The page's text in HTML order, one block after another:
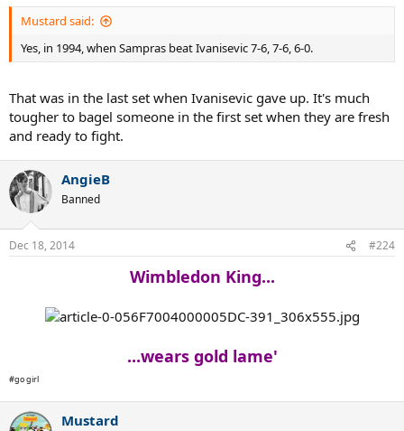
Mustard said:
Yes, in 1994, when Sampras beat Ivanisevic 7-6, 7-6, 6-0.
That was in the last set when Ivanisevic gave up. It's much
tougher to bagel someone in the first set when they are fresh
and ready to fight.
AngieB
Banned
Dec 18, 2014 #224
Wimbledon King...
...wears gold lame'
#go girl
Mustard